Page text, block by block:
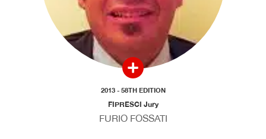
2013 - 58TH EDITION
FIPRESCI Jury
FURIO FOSSATI